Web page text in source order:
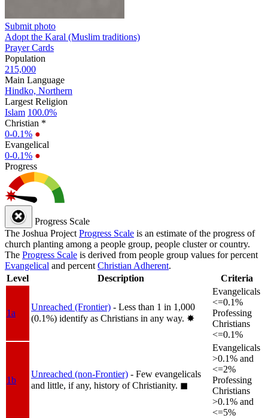
Submit photo
Adopt the Karal (Muslim traditions)
Prayer Cards
Population
215,000
Main Language
Hindko, Northern
Largest Religion
Islam 100.0%
Christian *
0-0.1% ●
Evangelical
0-0.1% ●
Progress
Progress Scale
The Joshua Project Progress Scale is an estimate of the progress of
church planting among a people group, people cluster or country.
The Progress Scale is derived from people group values for percent
Evangelical and percent Christian Adherent.
Level
Description Criteria
1a
Unreached (Frontier) - Less than 1 in 1,000
(0.1%) identify as Christians in any way. ✸︎
Evangelicals
<=0.1%
Professing
Christians
<=0.1%
1b
Unreached (non-Frontier) - Few evangelicals
and little, if any, history of Christianity. ◼︎
Evangelicals
>0.1% and
<=2%
Professing
Christians
>0.1% and
<=5%